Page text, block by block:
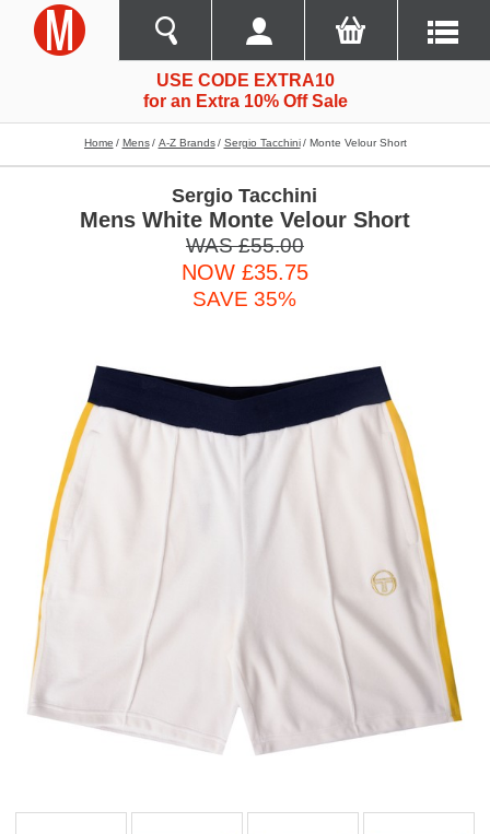
USE CODE EXTRA10
for an Extra 10% Off Sale
Home Mens A-Z Brands Sergio Tacchini Monte Velour Short
Sergio Tacchini
Mens White Monte Velour Short
WAS £55.00
NOW £35.75
SAVE 35%